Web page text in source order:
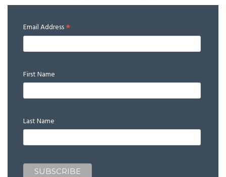
Email Address*
First Name
Last Name